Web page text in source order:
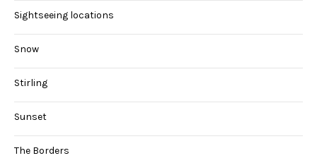
Sightseeing locations
Snow
Stirling
Sunset
The Borders